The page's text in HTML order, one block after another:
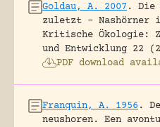
Goldau, A. 2007 .
Die
zuletzt – Nashörner
Kritische Ökologie:
und Entwicklung 22
PDF download
Franquin, A. 1956 .
neushoren. Een